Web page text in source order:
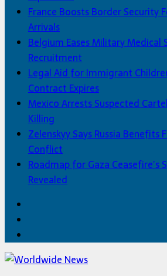
France Boosts Border Security
Arrivals
Belgium Eases Military
Recruitment
Legal Aid for Immigrant
Contract Expires
Mexico Arrests Suspected
Killing
Zelenskyy Says Russia Benefits
Conflict
Roadmap for Gaza Ceasefire’s
Revealed